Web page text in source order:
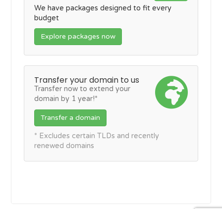
We have packages designed to fit every
budget
Explore packages now
Transfer your domain to us
Transfer now to extend your
domain by 1 year!*
Transfer a domain
* Excludes certain TLDs and recently
renewed domains